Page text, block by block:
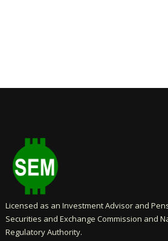
Licensed as an Investment Advisor and
Securities and Exchange Commission and
Regulatory Authority.